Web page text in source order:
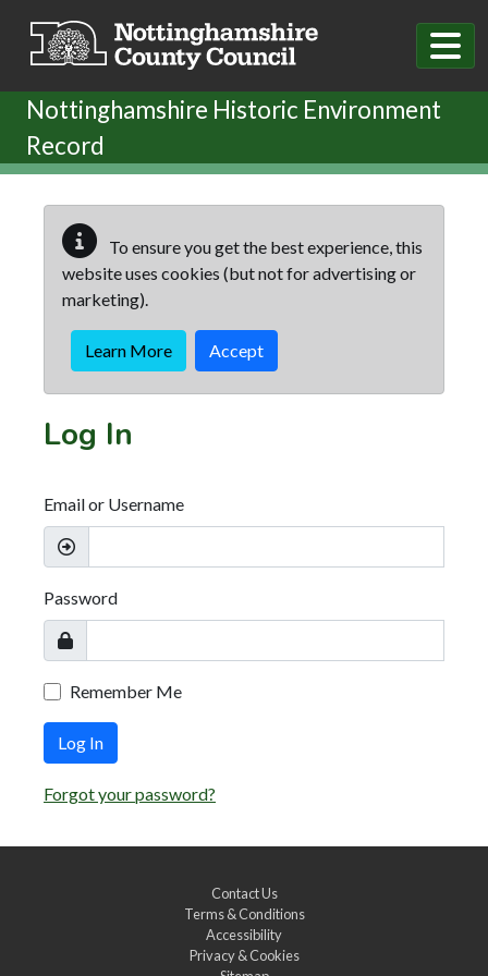
Nottinghamshire Historic Environment
Record
To ensure you get the best experience, this
website uses cookies (but not for advertising or
marketing).
Learn More Accept
Log In
Email or Username
Password
Remember Me
Log In
Forgot your password?
Contact Us
Terms & Conditions
Accessibility
Privacy & Cookies